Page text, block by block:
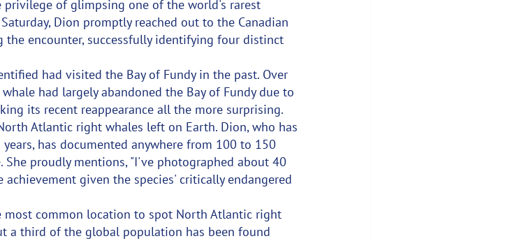
privilege of glimpsing one of the world's rarest
Dion promptly reached out to the Canadian
encounter, successfully identifying four distinct
had visited the Bay of Fundy in the past. Over
had largely abandoned the Bay of Fundy due to
its recent reappearance all the more surprising.
Atlantic right whales left on Earth. Dion, who has
has documented anywhere from 100 to 150
proudly mentions, "I've photographed about 40
given the species' critically endangered
most common location to spot North Atlantic right
a third of the global population has been found